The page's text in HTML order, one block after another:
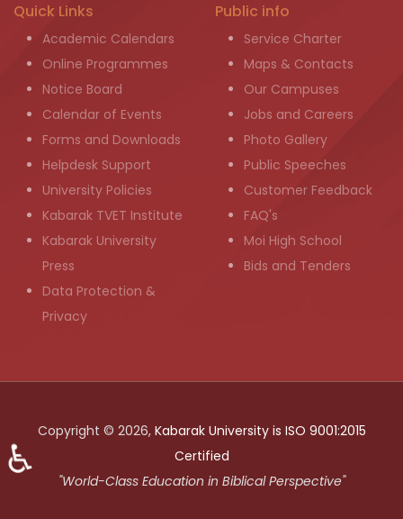
Quick Links
Academic Calendars
Online Programmes
Notice Board
Calendar of Events
Forms and Downloads
Helpdesk Support
University Policies
Kabarak TVET Institute
Kabarak University
Press
Data Protection &
Privacy
Public info
Service Charter
Maps & Contacts
Our Campuses
Jobs and Careers
Photo Gallery
Public Speeches
Customer Feedback
FAQ's
Moi High School
Bids and Tenders
Copyright © 2026, Kabarak University is ISO 9001:2015
Certified
"World-Class Education in Biblical Perspective"